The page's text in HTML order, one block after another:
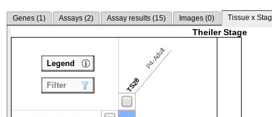
Genes (1) Assays (2) Assay results (15) Images (0) Tissue x
Theiler Stage
TS28
P4-Adult
Legend
Filter